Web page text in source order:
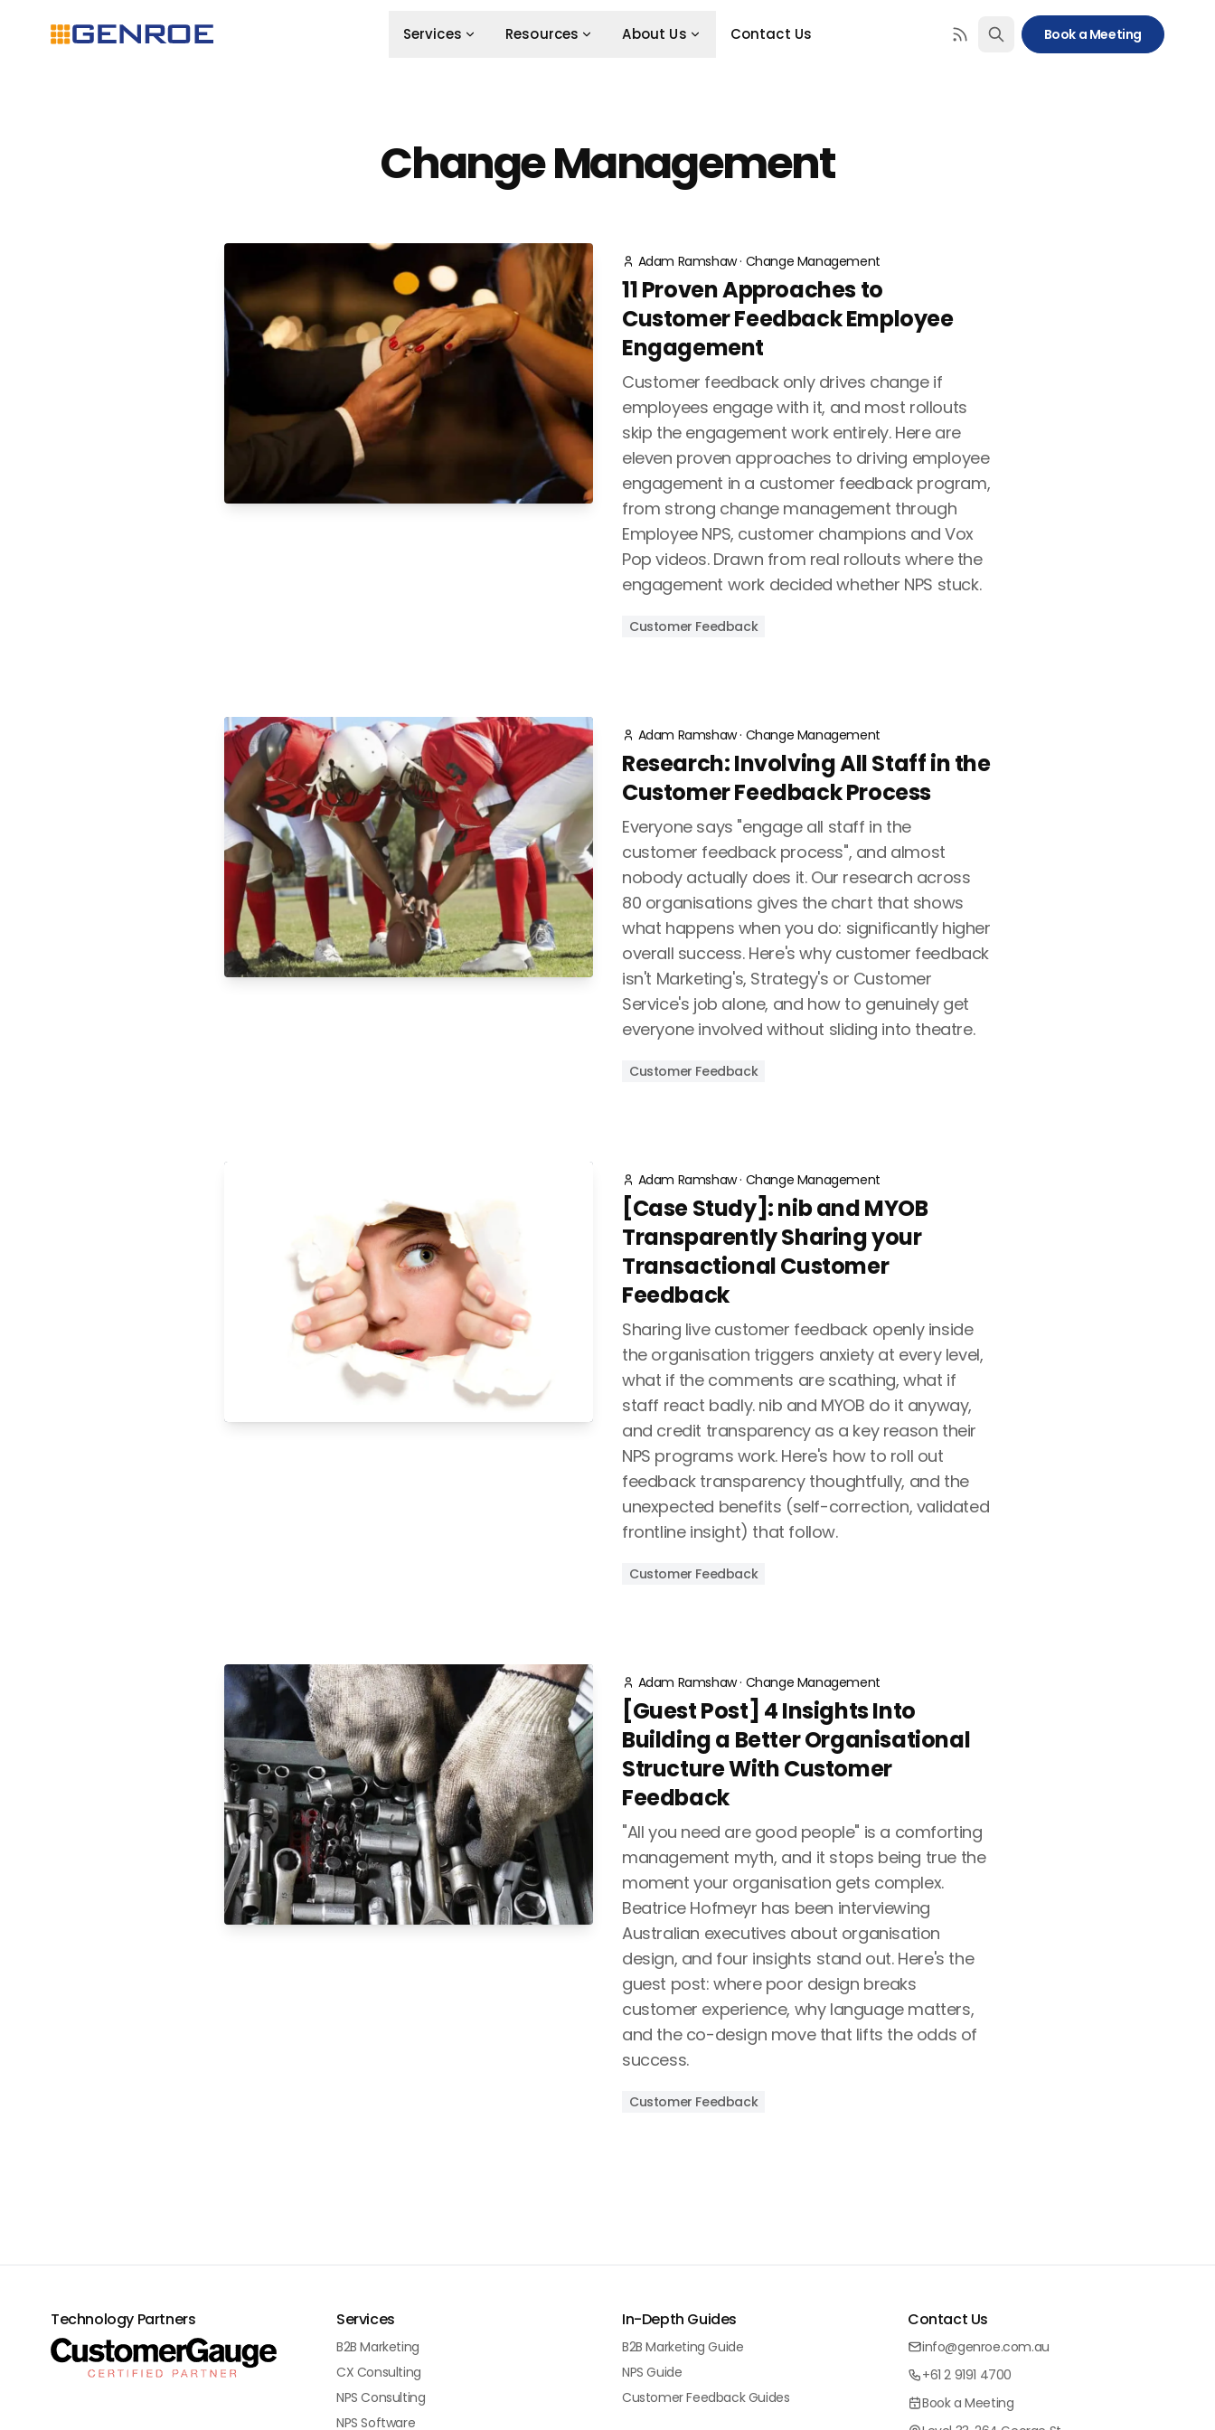
Services Resources About Us Contact Us Book a Meeting
Change Management
Adam Ramshaw· Change Management
11 Proven Approaches to
Customer Feedback Employee
Engagement
Customer feedback only drives change if
employees engage with it, and most rollouts
skip the engagement work entirely. Here are
eleven proven approaches to driving employee
engagement in a customer feedback program,
from strong change management through
Employee NPS, customer champions and Vox
Pop videos. Drawn from real rollouts where the
engagement work decided whether NPS stuck.
Customer Feedback
Adam Ramshaw· Change Management
Research: Involving All Staff in the
Customer Feedback Process
Everyone says "engage all staff in the
customer feedback process", and almost
nobody actually does it. Our research across
80 organisations gives the chart that shows
what happens when you do: significantly higher
overall success. Here's why customer feedback
isn't Marketing's, Strategy's or Customer
Service's job alone, and how to genuinely get
everyone involved without sliding into theatre.
Customer Feedback
Adam Ramshaw· Change Management
[Case Study]: nib and MYOB
Transparently Sharing your
Transactional Customer
Feedback
Sharing live customer feedback openly inside
the organisation triggers anxiety at every level,
what if the comments are scathing, what if
staff react badly. nib and MYOB do it anyway,
and credit transparency as a key reason their
NPS programs work. Here's how to roll out
feedback transparency thoughtfully, and the
unexpected benefits (self-correction, validated
frontline insight) that follow.
Customer Feedback
Adam Ramshaw· Change Management
[Guest Post] 4 Insights Into
Building a Better Organisational
Structure With Customer
Feedback
"All you need are good people" is a comforting
management myth, and it stops being true the
moment your organisation gets complex.
Beatrice Hofmeyr has been interviewing
Australian executives about organisation
design, and four insights stand out. Here's the
guest post: where poor design breaks
customer experience, why language matters,
and the co-design move that lifts the odds of
success.
Customer Feedback
Technology Partners Services
B2B Marketing
CX Consulting
NPS Consulting
NPS Software
In-Depth Guides
B2B Marketing Guide
NPS Guide
Customer Feedback Guides
Contact Us
info@genroe.com.au
+61 2 9191 4700
Book a Meeting